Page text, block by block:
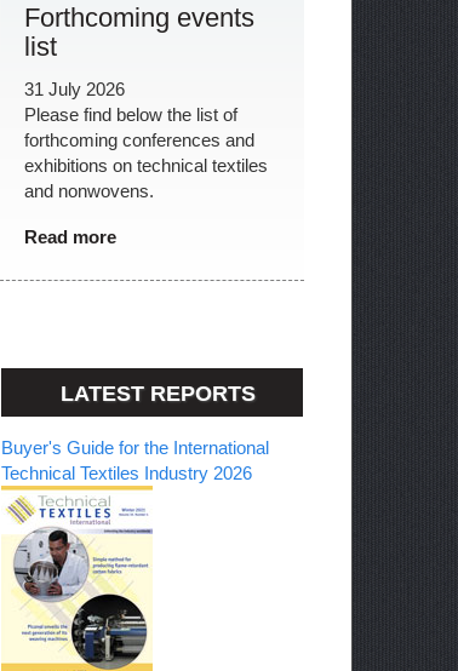
Forthcoming events
list
31 July 2026
Please find below the list of
forthcoming conferences and
exhibitions on technical textiles
and nonwovens.
Read more
LATEST REPORTS
Buyer's Guide for the International
Technical Textiles Industry 2026